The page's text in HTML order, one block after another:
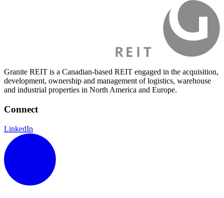
Granite REIT is a Canadian-based REIT engaged in the acquisition,
development, ownership and management of logistics, warehouse
and industrial properties in North America and Europe.
Connect
LinkedIn